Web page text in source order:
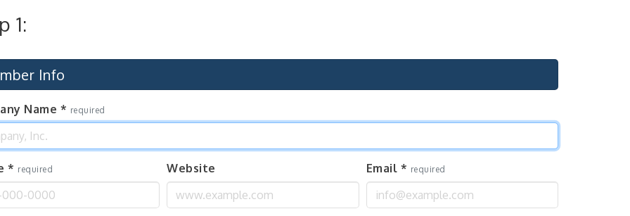
1:
Info
Name * required
* required Website Email * required